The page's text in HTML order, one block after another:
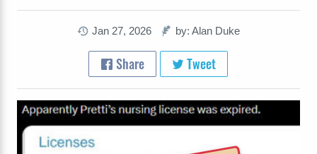
Jan 27, 2026 by: Alan Duke
Share Tweet